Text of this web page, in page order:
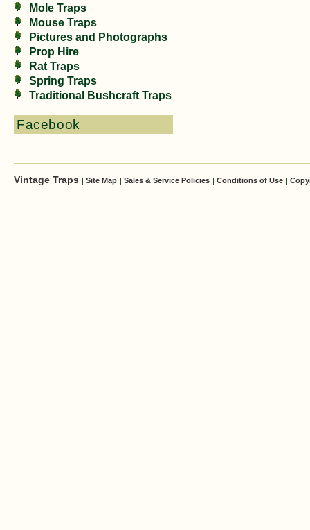
Mole Traps
Mouse Traps
Pictures and Photographs
Prop Hire
Rat Traps
Spring Traps
Traditional Bushcraft Traps
Facebook
Vintage Traps | Site Map | Sales & Service Policies | Conditions of Use |